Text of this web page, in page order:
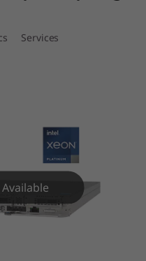
Services